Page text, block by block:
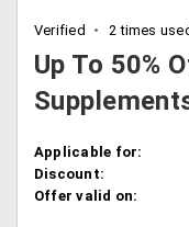
Verified 2 times
Up To 50%
Applicable for:
Discount:
Offer valid on: